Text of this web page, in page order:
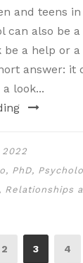
and teens
can also be
be a help or
answer: it
look...
PhD,
Relationships
2 3 4